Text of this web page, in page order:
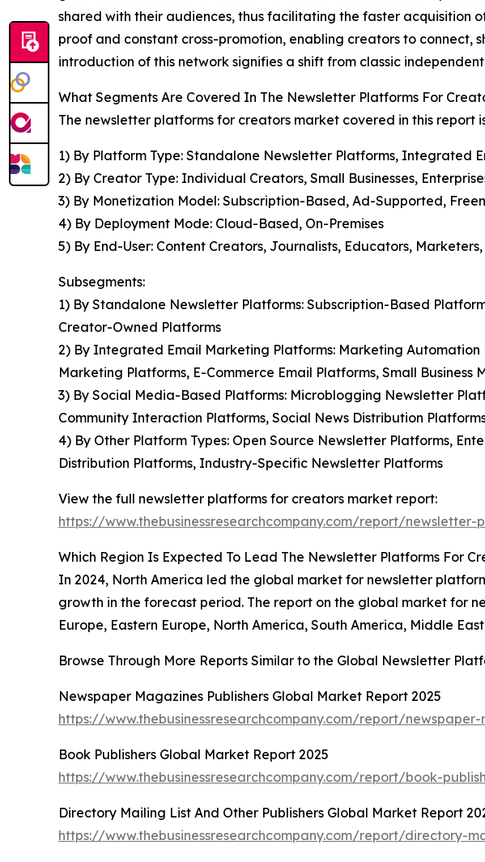
shared with their audiences, thus facilitating the faster acquisition
proof and constant cross-promotion, enabling creators to connect,
introduction of this network signifies a shift from classic
What Segments Are Covered In The Newsletter Platforms For
The newsletter platforms for creators market covered in this report
1) By Platform Type: Standalone Newsletter Platforms, Integrated
2) By Creator Type: Individual Creators, Small Businesses,
3) By Monetization Model: Subscription-Based, Ad-Supported,
4) By Deployment Mode: Cloud-Based, On-Premises
5) By End-User: Content Creators, Journalists, Educators,
Subsegments:
1) By Standalone Newsletter Platforms: Subscription-Based
Creator-Owned Platforms
2) By Integrated Email Marketing Platforms: Marketing
Marketing Platforms, E-Commerce Email Platforms, Small Business
3) By Social Media-Based Platforms: Microblogging Newsletter
Community Interaction Platforms, Social News Distribution
4) By Other Platform Types: Open Source Newsletter Platforms,
Distribution Platforms, Industry-Specific Newsletter Platforms
View the full newsletter platforms for creators market report:
https://www.thebusinessresearchcompany.com/report/
Which Region Is Expected To Lead The Newsletter Platforms For
In 2024, North America led the global market for newsletter
growth in the forecast period. The report on the global market for
Europe, Eastern Europe, North America, South America, Middle
Browse Through More Reports Similar to the Global Newsletter
Newspaper Magazines Publishers Global Market Report 2025
https://www.thebusinessresearchcompany.com/report/
Book Publishers Global Market Report 2025
https://www.thebusinessresearchcompany.com/report/book-
Directory Mailing List And Other Publishers Global Market Report
https://www.thebusinessresearchcompany.com/report/directory-